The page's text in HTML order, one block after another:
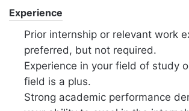
Experience
Prior internship or relevant work
preferred, but not required.
Experience in your field of study
field is a plus.
Strong academic performance